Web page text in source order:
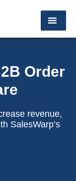
Order
revenue,
SalesWarp’s